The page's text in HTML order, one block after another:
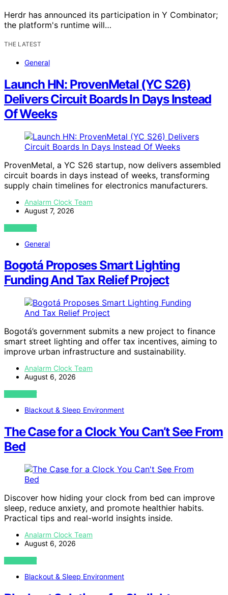
Herdr has announced its participation in Y Combinator;
the platform's runtime will…
THE LATEST
General
Launch HN: ProvenMetal (YC S26)
Delivers Circuit Boards In Days Instead
Of Weeks
ProvenMetal, a YC S26 startup, now delivers assembled
circuit boards in days instead of weeks, transforming
supply chain timelines for electronics manufacturers.
Analarm Clock Team
August 7, 2026
VIEW POST
General
Bogotá Proposes Smart Lighting
Funding And Tax Relief Project
Bogotá’s government submits a new project to finance
smart street lighting and offer tax incentives, aiming to
improve urban infrastructure and sustainability.
Analarm Clock Team
August 6, 2026
VIEW POST
Blackout & Sleep Environment
The Case for a Clock You Can’t See From
Bed
Discover how hiding your clock from bed can improve
sleep, reduce anxiety, and promote healthier habits.
Practical tips and real-world insights inside.
Analarm Clock Team
August 6, 2026
VIEW POST
Blackout & Sleep Environment